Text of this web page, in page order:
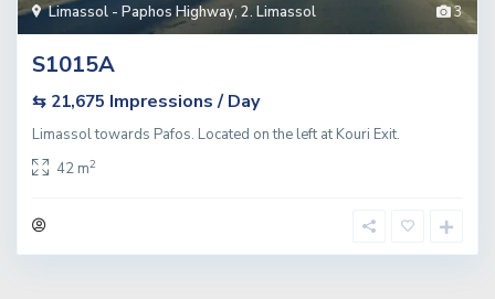
3
Limassol - Paphos Highway, 2. Limassol
S1015A
⇆ 21,675 Impressions / Day
Limassol towards Pafos. Located on the left at Kouri Exit.
42 m2